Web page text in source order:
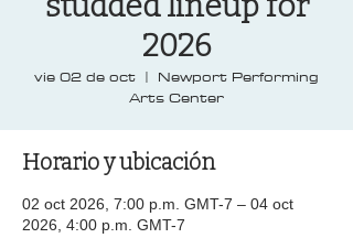
2026
vie 02 de oct
  |
Newport Performing
Arts Center
Horario y ubicación
02 oct 2026, 7:00 p.m. GMT-7 – 04 oct
2026, 4:00 p.m. GMT-7